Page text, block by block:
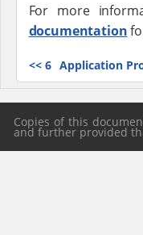
For more
documentation
<< 6 Application
Copies of this
and further provided